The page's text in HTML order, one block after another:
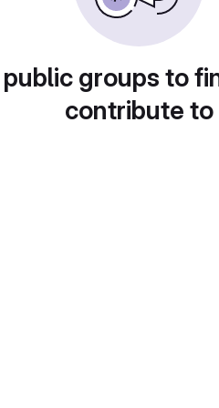
groups to
contribute to